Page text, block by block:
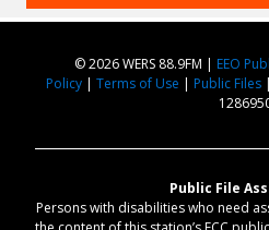
© 2026 WERS 88.9FM | EEO
Policy| Terms of Use | Public Files|
Public File
Persons with disabilities who need